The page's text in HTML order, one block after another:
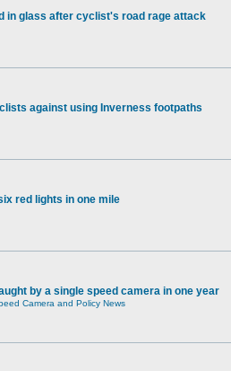
in glass after cyclist's road rage attack
against using Inverness footpaths
red lights in one mile
by a single speed camera in one year
Camera and Policy News